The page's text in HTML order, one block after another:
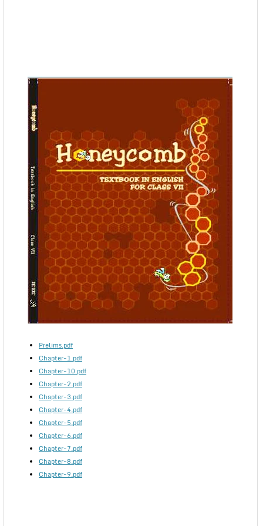
Prelims.pdf
Chapter-1.pdf
Chapter-10.pdf
Chapter-2.pdf
Chapter-3.pdf
Chapter-4.pdf
Chapter-5.pdf
Chapter-6.pdf
Chapter-7.pdf
Chapter-8.pdf
Chapter-9.pdf